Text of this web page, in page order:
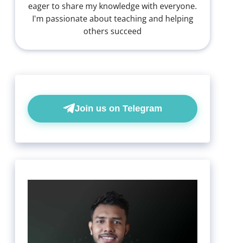
eager to share my knowledge with everyone.
I'm passionate about teaching and helping
others succeed
Join us on Telegram